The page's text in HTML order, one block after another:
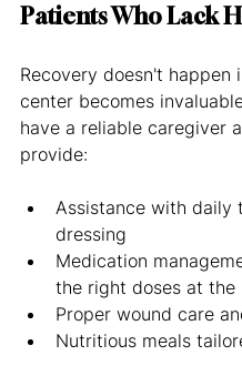
Patients Who Lack
Recovery doesn't happen
center becomes
have a reliable caregiver
provide:
Assistance with daily
dressing
Medication
the right doses at the
Proper wound care
Nutritious meals